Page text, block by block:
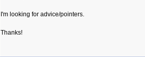
I'm looking for advice/pointers.
Thanks!